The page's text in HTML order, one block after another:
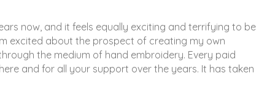
now, and it feels equally exciting and terrifying to be
excited about the prospect of creating my own
the medium of hand embroidery. Every paid
and for all your support over the years. It has taken